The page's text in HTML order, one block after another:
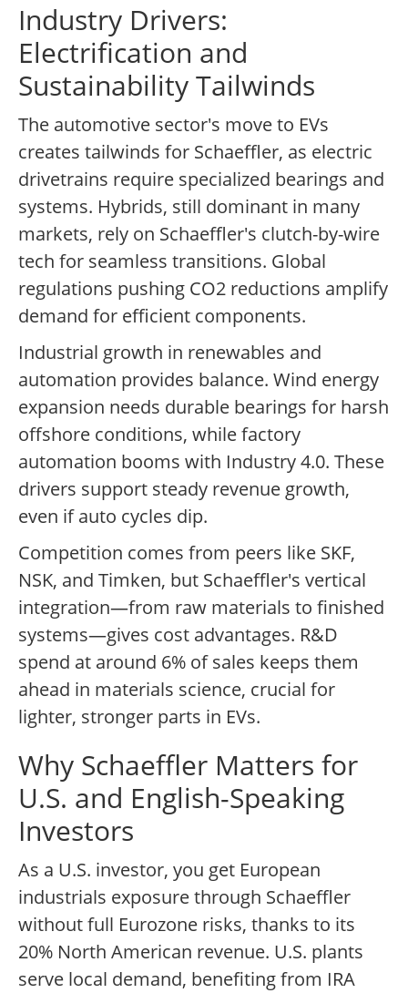
Industry Drivers:
Electrification and
Sustainability Tailwinds
The automotive sector's move to EVs
creates tailwinds for Schaeffler, as electric
drivetrains require specialized bearings and
systems. Hybrids, still dominant in many
markets, rely on Schaeffler's clutch-by-wire
tech for seamless transitions. Global
regulations pushing CO2 reductions amplify
demand for efficient components.
Industrial growth in renewables and
automation provides balance. Wind energy
expansion needs durable bearings for harsh
offshore conditions, while factory
automation booms with Industry 4.0. These
drivers support steady revenue growth,
even if auto cycles dip.
Competition comes from peers like SKF,
NSK, and Timken, but Schaeffler's vertical
integration—from raw materials to finished
systems—gives cost advantages. R&D
spend at around 6% of sales keeps them
ahead in materials science, crucial for
lighter, stronger parts in EVs.
Why Schaeffler Matters for
U.S. and English-Speaking
Investors
As a U.S. investor, you get European
industrials exposure through Schaeffler
without full Eurozone risks, thanks to its
20% North American revenue. U.S. plants
serve local demand, benefiting from IRA